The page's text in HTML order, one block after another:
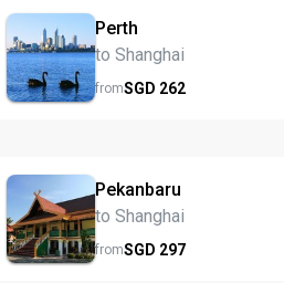
Perth
to Shanghai
fromSGD 262
Pekanbaru
to Shanghai
fromSGD 297